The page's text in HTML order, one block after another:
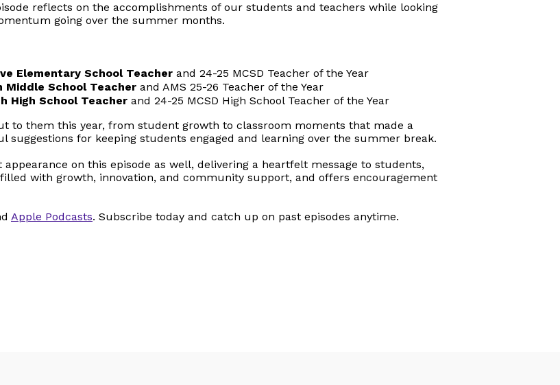
reflects on the accomplishments of our students and teachers while looking
going over the summer months.
Elementary School Teacher and 24-25 MCSD Teacher of the Year
Middle School Teacher and AMS 25-26 Teacher of the Year
High School Teacher and 24-25 MCSD High School Teacher of the Year
to them this year, from student growth to classroom moments that made a
suggestions for keeping students engaged and learning over the summer break.
appearance on this episode as well, delivering a heartfelt message to students,
with growth, innovation, and community support, and offers encouragement
Apple Podcasts. Subscribe today and catch up on past episodes anytime.